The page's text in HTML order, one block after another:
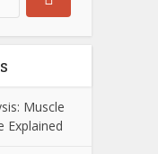
Muscle
Explained